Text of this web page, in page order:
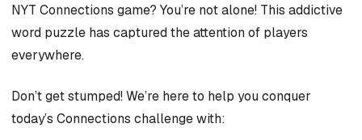
NYT Connections game? You’re not alone! This addictive
word puzzle has captured the attention of players
everywhere.
Don’t get stumped! We’re here to help you conquer
today’s Connections challenge with: